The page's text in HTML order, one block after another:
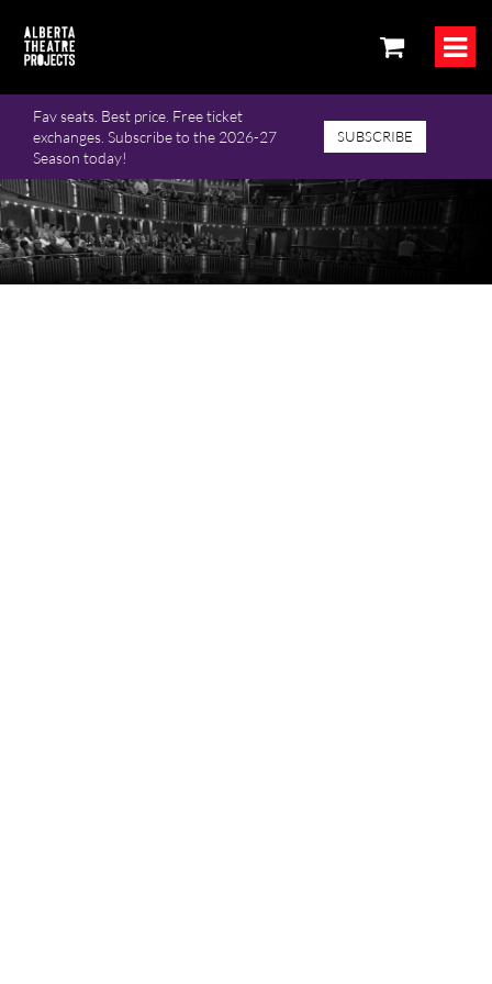
Fav seats. Best price. Free ticket
exchanges. Subscribe to the 2026-27
Season today!
SUBSCRIBE